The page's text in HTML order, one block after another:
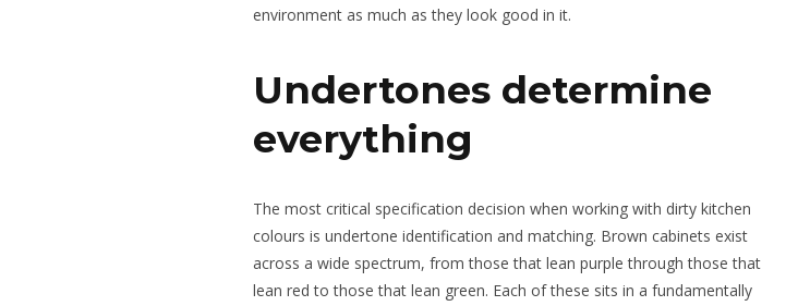
environment as much as they look good in it.
Undertones determine
everything
The most critical specification decision when working with dirty kitchen
colours is undertone identification and matching. Brown cabinets exist
across a wide spectrum, from those that lean purple through those that
lean red to those that lean green. Each of these sits in a fundamentally